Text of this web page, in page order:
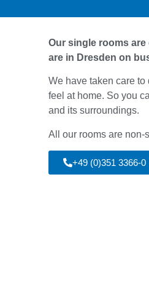
Our single rooms
are in Dresden on
We have taken care
feel at home. So you
and its surroundings.
All our rooms are non-
+49 (0)351 3366-0